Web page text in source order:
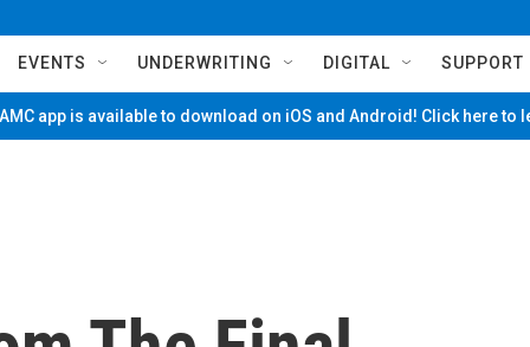
EVENTS UNDERWRITING DIGITAL SUPPORT
app is available to download on iOS and Android! Click here to